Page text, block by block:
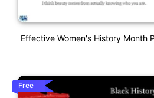
Effective Women's History Month
Free